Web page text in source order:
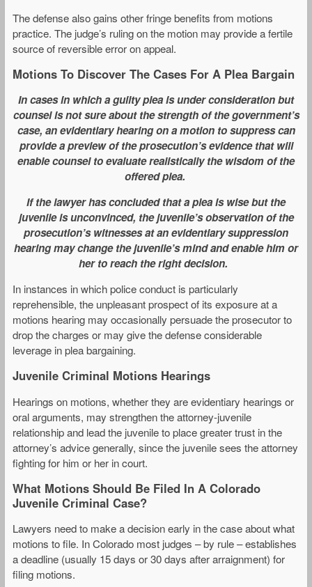
The defense also gains other fringe benefits from motions
practice. The judge’s ruling on the motion may provide a fertile
source of reversible error on appeal.
Motions To Discover The Cases For A Plea Bargain
In cases in which a guilty plea is under consideration but
counsel is not sure about the strength of the government’s
case, an evidentiary hearing on a motion to suppress can
provide a preview of the prosecution’s evidence that will
enable counsel to evaluate realistically the wisdom of the
offered plea.
If the lawyer has concluded that a plea is wise but the
juvenile is unconvinced, the juvenile’s observation of the
prosecution’s witnesses at an evidentiary suppression
hearing may change the juvenile’s mind and enable him or
her to reach the right decision.
In instances in which police conduct is particularly
reprehensible, the unpleasant prospect of its exposure at a
motions hearing may occasionally persuade the prosecutor to
drop the charges or may give the defense considerable
leverage in plea bargaining.
Juvenile Criminal Motions Hearings
Hearings on motions, whether they are evidentiary hearings or
oral arguments, may strengthen the attorney-juvenile
relationship and lead the juvenile to place greater trust in the
attorney’s advice generally, since the juvenile sees the attorney
fighting for him or her in court.
What Motions Should Be Filed In A Colorado
Juvenile Criminal Case?
Lawyers need to make a decision early in the case about what
motions to file. In Colorado most judges – by rule – establishes
a deadline (usually 15 days or 30 days after arraignment) for
filing motions.